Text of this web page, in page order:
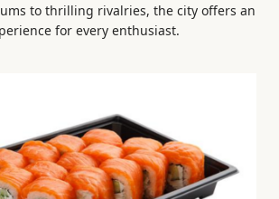
to thrilling rivalries, the city offers an
for every enthusiast.